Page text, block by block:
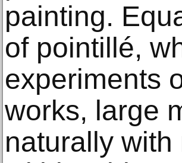
painting.
of pointillé,
experiments
works, large
naturally